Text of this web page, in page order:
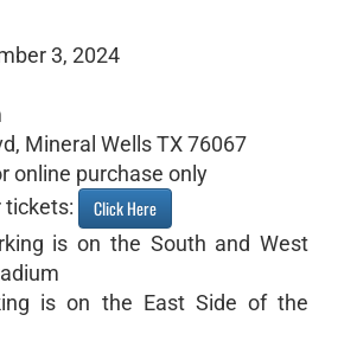
3, 2024
Mineral Wells TX 76067
online purchase only
tickets:
Click Here
is on the South and West
is on the East Side of the